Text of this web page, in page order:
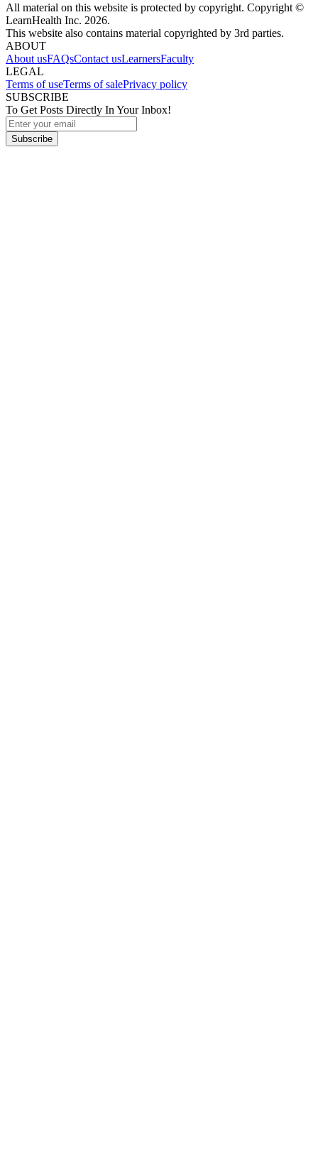
All material on this website is protected by copyright. Copyright ©
LearnHealth Inc. 2026.
This website also contains material copyrighted by 3rd parties.
ABOUT
About usFAQsContact usLearnersFaculty
LEGAL
Terms of useTerms of salePrivacy policy
SUBSCRIBE
To Get Posts Directly In Your Inbox!
Subscribe